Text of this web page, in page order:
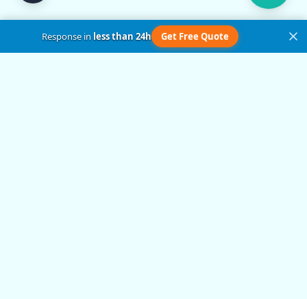
Response inless than 24h Get Free Quote